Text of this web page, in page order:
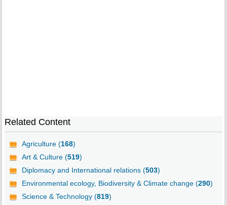
Related Content
Agriculture (168)
Art & Culture (519)
Diplomacy and International relations (503)
Environmental ecology, Biodiversity & Climate change (290)
Science & Technology (819)